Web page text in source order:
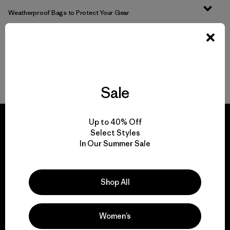
Weatherproof Bags to Protect Your Gear
everything we make.
View Ironclad Guarantee
Sale
Up to 40% Off
Select Styles
In Our Summer Sale
Shop All
Women’s